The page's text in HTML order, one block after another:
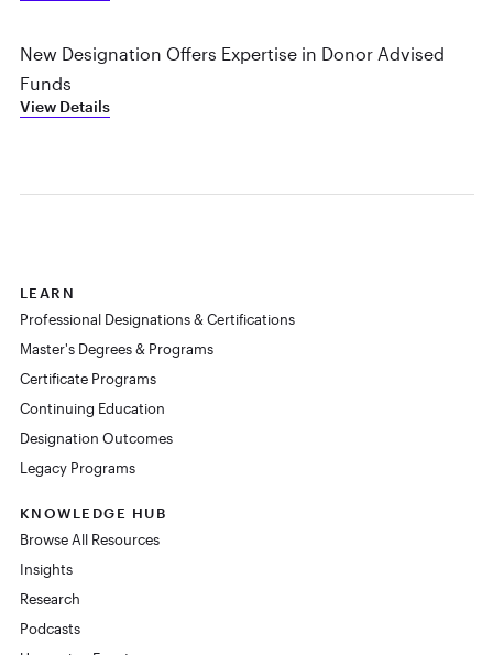
New Designation Offers Expertise in Donor Advised
Funds
View Details
LEARN
Professional Designations & Certifications
Master's Degrees & Programs
Certificate Programs
Continuing Education
Designation Outcomes
Legacy Programs
KNOWLEDGE HUB
Browse All Resources
Insights
Research
Podcasts